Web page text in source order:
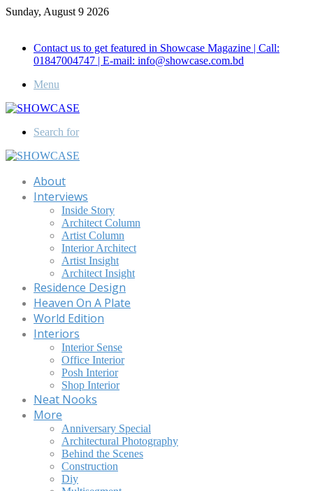
Sunday, August 9 2026
Contact us to get featured in Showcase Magazine | Call:
01847004747 | E-mail: info@showcase.com.bd
Menu
Search for
About
Interviews
Inside Story
Architect Column
Artist Column
Interior Architect
Artist Insight
Architect Insight
Residence Design
Heaven On A Plate
World Edition
Interiors
Interior Sense
Office Interior
Posh Interior
Shop Interior
Neat Nooks
More
Anniversary Special
Architectural Photography
Behind the Scenes
Construction
Diy